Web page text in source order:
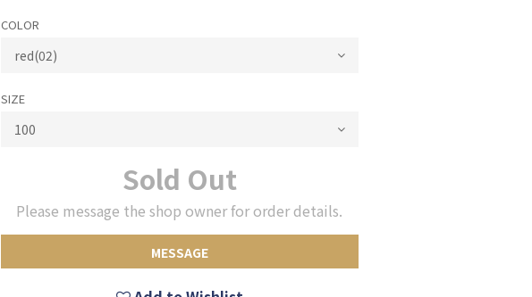
COLOR
SIZE
Sold Out
Please message the shop owner for order details.
MESSAGE